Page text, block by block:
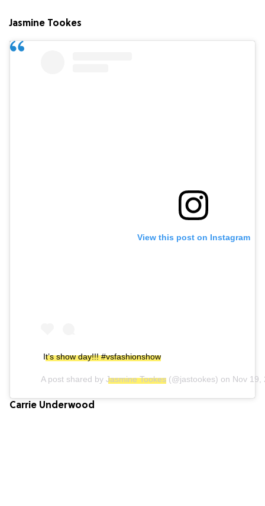
Jasmine Tookes
View this post on Instagram
It’s show day!!! #vsfashionshow
A post shared by Jasmine Tookes (@jastookes) on Nov 19,
Carrie Underwood